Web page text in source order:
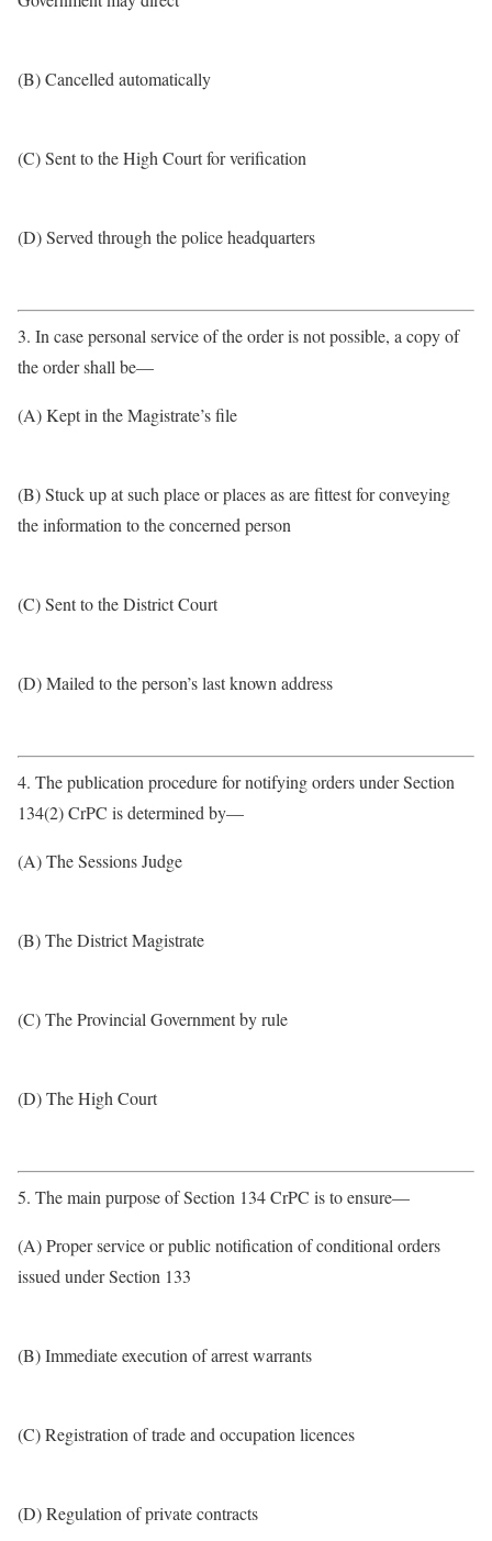
(B) Cancelled automatically
(C) Sent to the High Court for verification
(D) Served through the police headquarters
3. In case personal service of the order is not possible, a copy of
the order shall be—
(A) Kept in the Magistrate’s file
(B) Stuck up at such place or places as are fittest for conveying
the information to the concerned person
(C) Sent to the District Court
(D) Mailed to the person’s last known address
4. The publication procedure for notifying orders under Section
134(2) CrPC is determined by—
(A) The Sessions Judge
(B) The District Magistrate
(C) The Provincial Government by rule
(D) The High Court
5. The main purpose of Section 134 CrPC is to ensure—
(A) Proper service or public notification of conditional orders
issued under Section 133
(B) Immediate execution of arrest warrants
(C) Registration of trade and occupation licences
(D) Regulation of private contracts